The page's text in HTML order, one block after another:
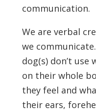
communication.
We are verbal
we
dog(s) don’t
on their whole
they feel and
their ears,